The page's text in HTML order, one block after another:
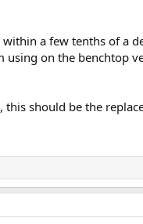
a few tenths of a
on the benchtop
should be the